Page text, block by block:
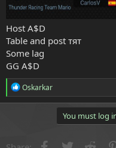
Host A$D
Table and post тят
Some lag
GG A$D
R
e
a
o
Oskarkar
You must log
Facebook
Twitter